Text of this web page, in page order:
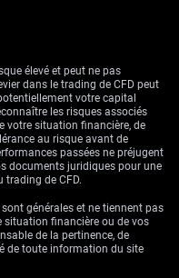
ajar.
Currency levels
endangers price targets. Any
or underprice goods.
monetary policy
helps maintain credibility
by rates and currency shifts,
paths not only in
costs might compress
haven assets behaves
watching rates volatility
might offer better guidance
show up there first, and
élevé et peut ne pas
dans le trading de CFD peut
votre capital
les risques associés
votre situation financière, de
au risque avant de
passées ne préjugent
documents juridiques pour une
trading de CFD.
générales et ne tiennent pas
situation financière ou de vos
de la pertinence, de
de toute information du site